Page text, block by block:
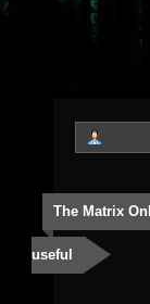
The Matrix
useful